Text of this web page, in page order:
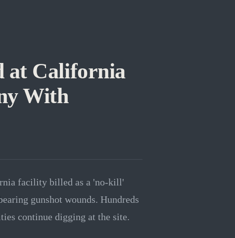
at California
With
facility billed as a 'no-kill'
gunshot wounds. Hundreds
continue digging at the site.